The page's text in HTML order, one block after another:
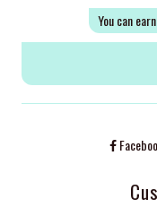
You can earn